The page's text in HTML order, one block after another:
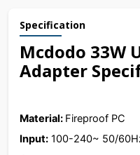
Specification
Mcdodo 33W
Adapter
Material: Fireproof PC
Input: 100-240~ 50/